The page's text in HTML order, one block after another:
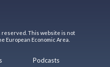
reserved. This website is not
Economic Area.
Podcasts